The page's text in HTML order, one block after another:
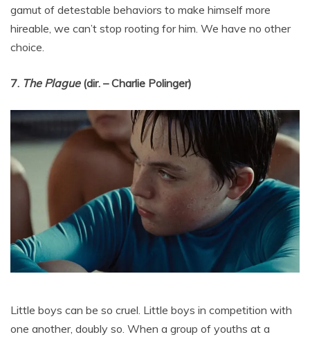
gamut of detestable behaviors to make himself more
hireable, we can’t stop rooting for him. We have no other
choice.
7. The Plague(dir. – Charlie Polinger)
Little boys can be so cruel. Little boys in competition with
one another, doubly so. When a group of youths at a